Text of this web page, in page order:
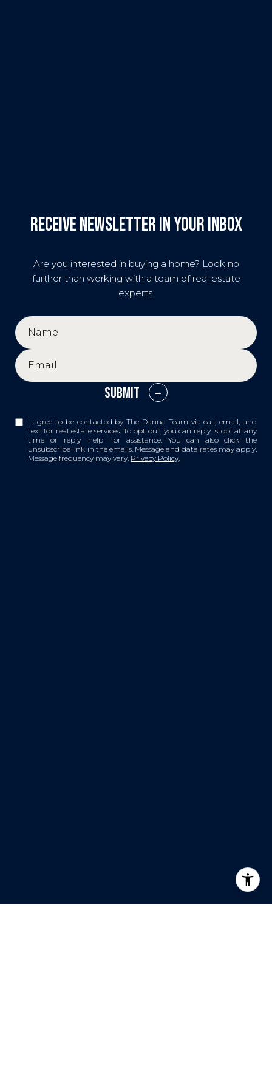
Receive Newsletter in your inbox
Are you interested in buying a home? Look no
further than working with a team of real estate
experts.
SUBMIT
I agree to be contacted by The Danna Team via call, email, and
text for real estate services. To opt out, you can reply 'stop' at any
time or reply 'help' for assistance. You can also click the
unsubscribe link in the emails. Message and data rates may apply.
Message frequency may vary. Privacy Policy.